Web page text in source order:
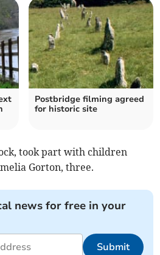
Postbridge filming agreed
for historic site
took part with children
Gorton, three.
news for free in your
Submit